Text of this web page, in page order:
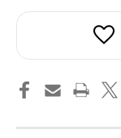
94
Black
94Butt
Stock
Black